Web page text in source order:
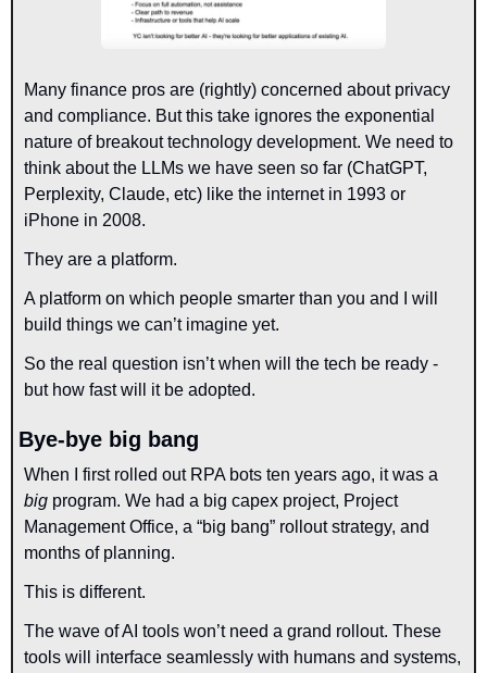
Many finance pros are (rightly) concerned about privacy
and compliance. But this take ignores the exponential
nature of breakout technology development. We need to
think about the LLMs we have seen so far (ChatGPT,
Perplexity, Claude, etc) like the internet in 1993 or
iPhone in 2008.
They are a platform.
A platform on which people smarter than you and I will
build things we can’t imagine yet.
So the real question isn’t when will the tech be ready -
but how fast will it be adopted.
Bye-bye big bang
big program. We had a big capex project, Project
Management Office, a “big bang” rollout strategy, and
months of planning.
This is different.
The wave of AI tools won’t need a grand rollout. These
tools will interface seamlessly with humans and systems,